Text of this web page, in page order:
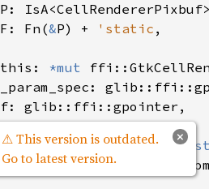
P : IsA<CellRendererPixbuf
F : Fn (&P) + 'static ,
this : *mut
_param_spec :
f: glib::ffi::gpointer ,
let
f: &F = &*(f as
f(
×
⚠ This version is outdated.
Go to latest version.